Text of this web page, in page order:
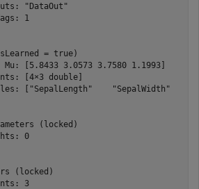
"DataOut"
1
= true)
Mu: [5.8433 3.0573 3.7580 1.1993]
[4×3 double]
["SepalLength"    "SepalWidth"
(locked)
0
(locked)
3